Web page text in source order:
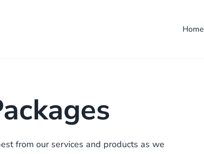
Home
from our services and products as we